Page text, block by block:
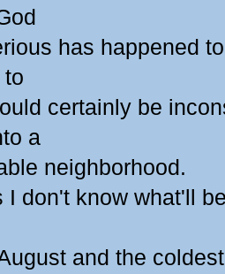
has happened
to
certainly be
a
neighborhood.
I don't know what'll
and the